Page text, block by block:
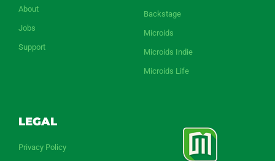
About
Jobs
Support
Backstage
Microids
Microids Indie
Microids Life
LEGAL
Privacy Policy